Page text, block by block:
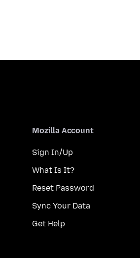
Mozilla Account
Sign In/Up
What Is It?
Reset Password
Sync Your Data
Get Help